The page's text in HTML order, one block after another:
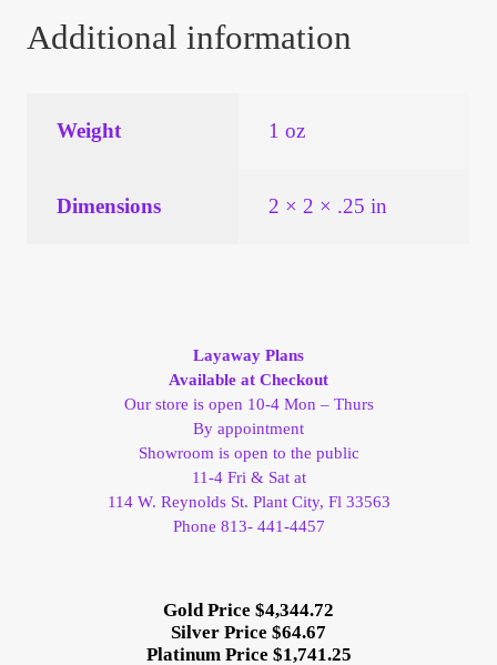
Terms of Sale
Wholesale Log In Page
Wholesale Thank You Page
Additional information
Weight 1 oz
Dimensions 2 × 2 × .25 in
Layaway Plans
Available at Checkout
Our store is open 10-4 Mon – Thurs
By appointment
Showroom is open to the public
11-4 Fri & Sat at
114 W. Reynolds St. Plant City, Fl 33563
Phone 813- 441-4457
Gold Price $4,344.72
Silver Price $64.67
Platinum Price $1,741.25